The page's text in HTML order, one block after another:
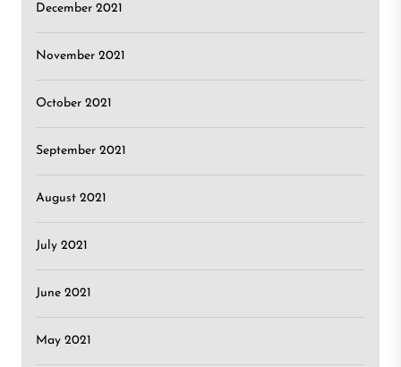
December 2021
November 2021
October 2021
September 2021
August 2021
July 2021
June 2021
May 2021